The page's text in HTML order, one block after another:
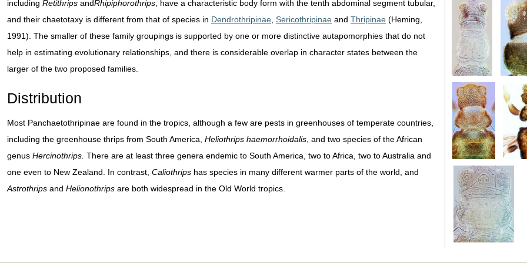
including Retithrips andRhipiphorothrips , have a characteristic body form with the tenth abdominal segment tubular,
and their chaetotaxy is different from that of species in Dendrothripinae Sericothripinae and Thripinae (Heming,
1991). The smaller of these family groupings is supported by one or more distinctive autapomorphies that do not
help in estimating evolutionary relationships, and there is considerable overlap in character states between the
larger of the two proposed families.
Distribution
Most Panchaetothripinae are found in the tropics, although a few are pests in greenhouses of temperate countries,
including the greenhouse thrips from South America, Heliothrips haemorrhoidalis , and two species of the African
genus Hercinothrips. There are at least three genera endemic to South America, two to Africa, two to Australia and
one even to New Zealand. In contrast, Caliothrips has species in many different warmer parts of the world, and
Astrothrips and Helionothrips are both widespread in the Old World tropics.